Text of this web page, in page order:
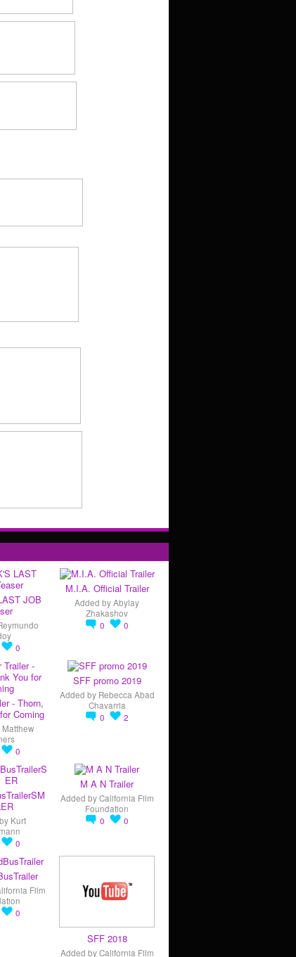
JOB
0
M.I.A. Official Trailer
Added byAbylay
Zhakashov
0
0
- Thorn,
Coming
Matthew
0
SFF promo 2019
Added by Rebecca Abad
Chavarria
0
2
Kurt
0
M A N Trailer
Added byCalifornia Film
Foundation
0
0
Film
0
SFF 2018
Added byCalifornia Film